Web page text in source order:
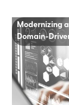
Modernizing
Domain-